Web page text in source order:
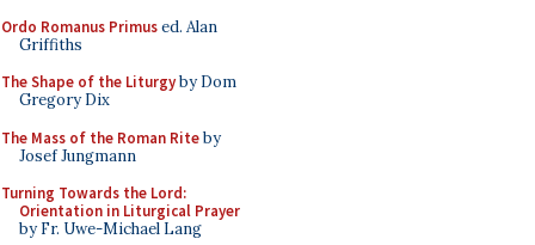
Ordo Romanus Primused. Alan
Griffiths
The Shape of the Liturgyby Dom
Gregory Dix
The Mass of the Roman Riteby
Josef Jungmann
Turning Towards the Lord:
Orientation in Liturgical Prayer
by Fr. Uwe-Michael Lang